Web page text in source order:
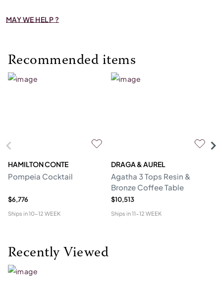
MAY WE HELP ?
Recommended items
HAMILTON CONTE
Pompeia Cocktail
$6,776
Ships in10-12 WEEK
DRAGA & AUREL
Agatha 3 Tops Resin &
Bronze Coffee Table
$10,513
Ships in11-12 WEEK
Recently Viewed